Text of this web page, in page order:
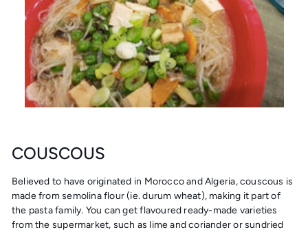
COUSCOUS
Believed to have originated in Morocco and Algeria, couscous is
made from semolina flour (ie. durum wheat), making it part of
the pasta family. You can get flavoured ready-made varieties
from the supermarket, such as lime and coriander or sundried